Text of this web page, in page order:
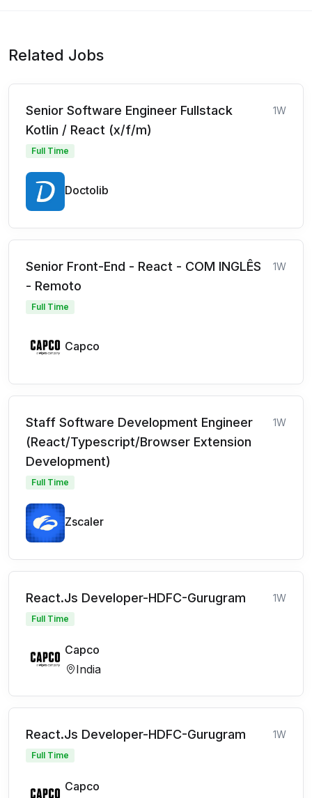
Related Jobs
Senior Software Engineer Fullstack
Kotlin / React (x/f/m)
1W
Full Time
Doctolib
Senior Front-End - React - COM INGLÊS
- Remoto
1W
Full Time
Capco
Staff Software Development Engineer
(React/Typescript/Browser Extension
Development)
1W
Full Time
Zscaler
React.Js Developer-HDFC-Gurugram 1W
Full Time
Capco
India
React.Js Developer-HDFC-Gurugram 1W
Full Time
Capco